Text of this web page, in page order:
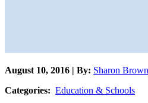
August 10, 2016 | By: Sharon Brown
Categories: Education & Schools